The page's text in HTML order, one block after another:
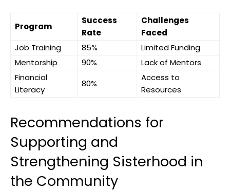
Program
Success
Rate
Challenges
Faced
Job Training
85%
Limited Funding
Mentorship
90%
Lack of Mentors
Financial
Literacy
80%
Access to
Resources
Recommendations for
Supporting and
Strengthening Sisterhood in
the Community